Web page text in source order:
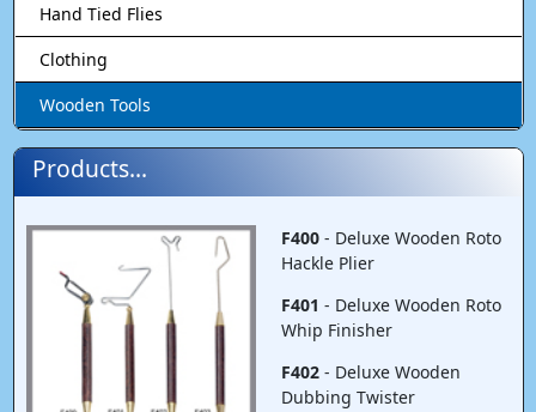
Hand Tied Flies
Clothing
Wooden Tools
Products...
F400- Deluxe Wooden Roto
Hackle Plier
F401 - Deluxe Wooden Roto
Whip Finisher
F402- Deluxe Wooden
Dubbing Twister